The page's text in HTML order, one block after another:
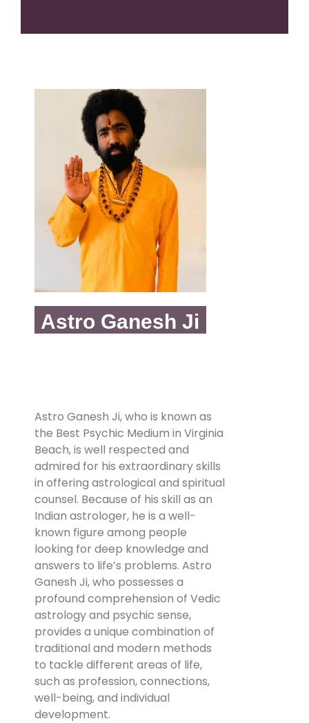
Astro Ganesh Ji
Astro Ganesh Ji, who is known as
the Best Psychic Medium in Virginia
Beach, is well respected and
admired for his extraordinary skills
in offering astrological and spiritual
counsel. Because of his skill as an
Indian astrologer, he is a well-
known figure among people
looking for deep knowledge and
answers to life’s problems. Astro
Ganesh Ji, who possesses a
profound comprehension of Vedic
astrology and psychic sense,
provides a unique combination of
traditional and modern methods
to tackle different areas of life,
such as profession, connections,
well-being, and individual
development.